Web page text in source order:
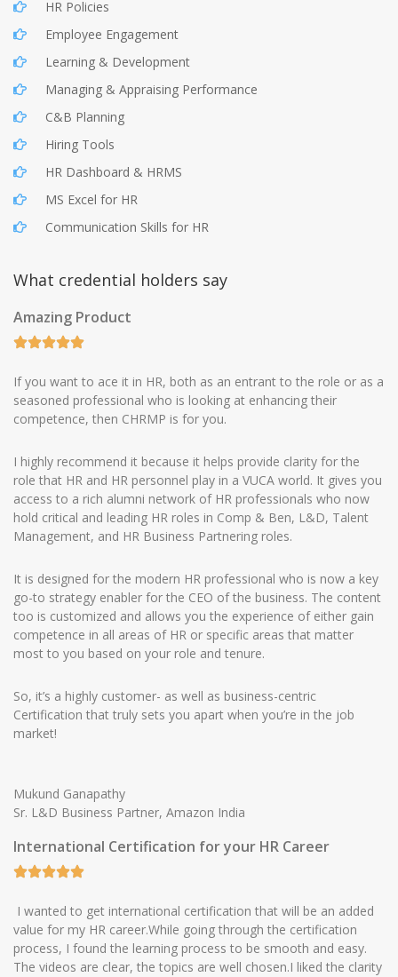
HR Policies
Employee Engagement
Learning & Development
Managing & Appraising Performance
C&B Planning
Hiring Tools
HR Dashboard & HRMS
MS Excel for HR
Communication Skills for HR
What credential holders say
Amazing Product
If you want to ace it in HR, both as an entrant to the role or as a
seasoned professional who is looking at enhancing their
competence, then CHRMP is for you.
I highly recommend it because it helps provide clarity for the
role that HR and HR personnel play in a VUCA world. It gives you
access to a rich alumni network of HR professionals who now
hold critical and leading HR roles in Comp & Ben, L&D, Talent
Management, and HR Business Partnering roles.
It is designed for the modern HR professional who is now a key
go-to strategy enabler for the CEO of the business. The content
too is customized and allows you the experience of either gain
competence in all areas of HR or specific areas that matter
most to you based on your role and tenure.
So, it’s a highly customer- as well as business-centric
Certification that truly sets you apart when you’re in the job
market!
Mukund Ganapathy
Sr. L&D Business Partner, Amazon India
International Certification for your HR Career
I wanted to get international certification that will be an added
value for my HR career.While going through the certification
process, I found the learning process to be smooth and easy.
The videos are clear, the topics are well chosen.I liked the clarity